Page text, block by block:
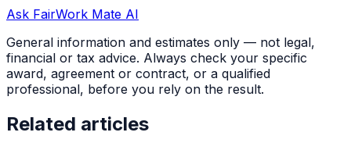
Ask FairWork Mate AI
General information and estimates only — not legal,
financial or tax advice. Always check your specific
award, agreement or contract, or a qualified
professional, before you rely on the result.
Related articles